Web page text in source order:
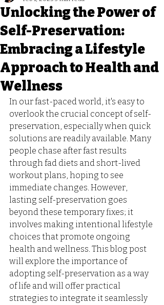
Unlocking the Power of
Self-Preservation:
Embracing a Lifestyle
Approach to Health and
Wellness
In our fast-paced world, it's easy to
overlook the crucial concept of self-
preservation, especially when quick
solutions are readily available. Many
people chase after fast results
through fad diets and short-lived
workout plans, hoping to see
immediate changes. However,
lasting self-preservation goes
beyond these temporary fixes; it
involves making intentional lifestyle
choices that promote ongoing
health and wellness. This blog post
will explore the importance of
adopting self-preservation as a way
of life and will offer practical
strategies to integrate it seamlessly